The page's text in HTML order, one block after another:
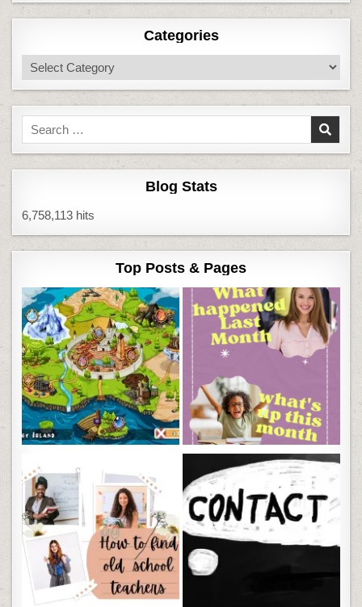
Categories
Categories
Search
for:
Blog Stats
6,758,113 hits
Top Posts & Pages